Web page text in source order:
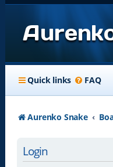
Quick links FAQ
Aurenko Snake
Login